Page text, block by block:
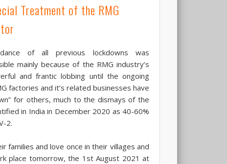
Treatment of the RMG
of all previous lockdowns was
mainly because of the RMG industry’s
and frantic lobbing until the ongoing
factories and it’s related businesses have
for others, much to the dismays of the
in India in December 2020 as 40-60%
2.
and love once in their villages and
place tomorrow, the 1st August 2021 at